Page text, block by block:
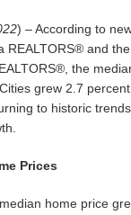
) – According to
REALTORS® and
the
grew 2.7
to historic
Prices
home price